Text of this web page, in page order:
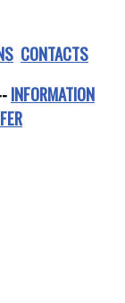
CONTACTS
INFORMATION